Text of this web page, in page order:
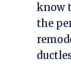
know
the